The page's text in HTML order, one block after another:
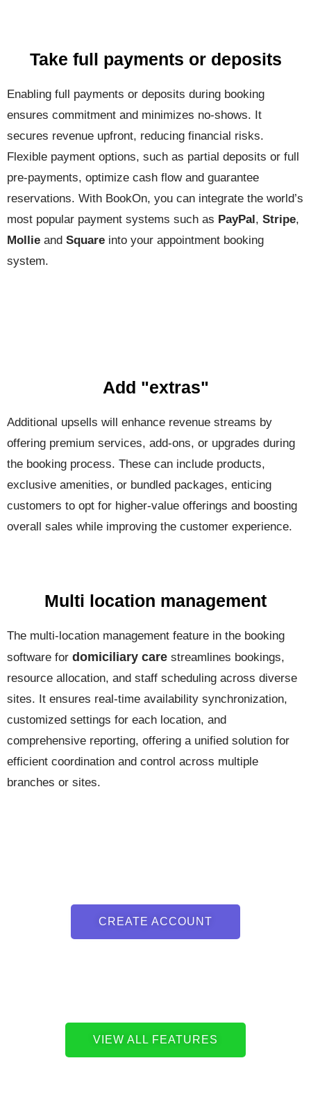
Take full payments or deposits
Enabling full payments or deposits during booking
ensures commitment and minimizes no-shows. It
secures revenue upfront, reducing financial risks.
Flexible payment options, such as partial deposits or full
pre-payments, optimize cash flow and guarantee
reservations. With BookOn, you can integrate the world’s
most popular payment systems such as PayPal , Stripe,
Mollie and Square into your appointment booking
system.
Add "extras"
Additional upsells will enhance revenue streams by
offering premium services, add-ons, or upgrades during
the booking process. These can include products,
exclusive amenities, or bundled packages, enticing
customers to opt for higher-value offerings and boosting
overall sales while improving the customer experience.
Multi location management
The multi-location management feature in the booking
software for domiciliary care streamlines bookings,
resource allocation, and staff scheduling across diverse
sites. It ensures real-time availability synchronization,
customized settings for each location, and
comprehensive reporting, offering a unified solution for
efficient coordination and control across multiple
branches or sites.
CREATE ACCOUNT
VIEW ALL FEATURES